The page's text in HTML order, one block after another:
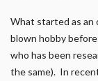
What started as an
blown hobby
who has been
the same). In